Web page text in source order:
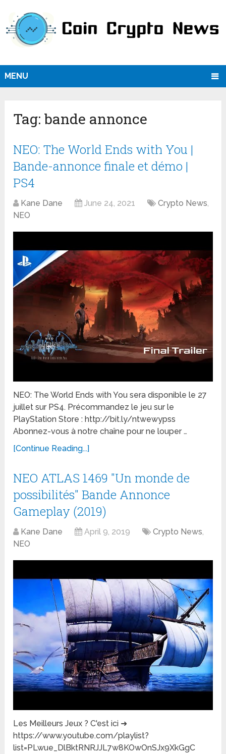
MENU
Tag:bande annonce
NEO: The World Ends with You |
Bande-annonce finale et démo |
PS4
Kane Dane June 24, 2021 Crypto News,
NEO
NEO: The World Ends with You sera disponible le 27
juillet sur PS4. Précommandez le jeu sur le
PlayStation Store : http://bit.ly/ntwewypss
Abonnez-vous à notre chaîne pour ne louper …
[Continue Reading...]
NEO ATLAS 1469 "Un monde de
possibilités" Bande Annonce
Gameplay (2019)
Kane Dane April 9, 2019 Crypto News,
NEO
Les Meilleurs Jeux ? C'est ici ➜
https://www.youtube.com/playlist?
list=PLwue_DlBktRNRJJL7w8KOwOnSJx9XkGgC